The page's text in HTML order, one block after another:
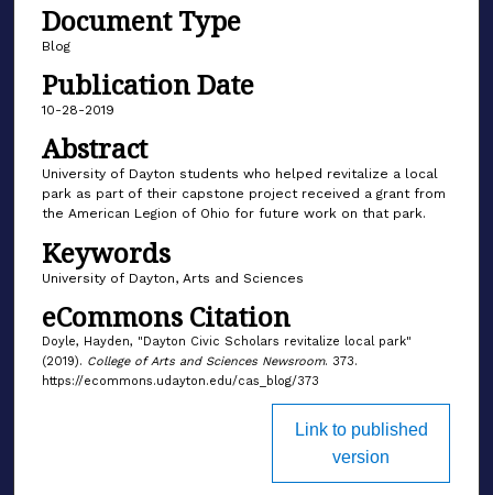
Document Type
Blog
Publication Date
10-28-2019
Abstract
University of Dayton students who helped revitalize a local
park as part of their capstone project received a grant from
the American Legion of Ohio for future work on that park.
Keywords
University of Dayton, Arts and Sciences
eCommons Citation
Doyle, Hayden, "Dayton Civic Scholars revitalize local park"
(2019). College of Arts and Sciences Newsroom. 373.
https://ecommons.udayton.edu/cas_blog/373
Link to published
version